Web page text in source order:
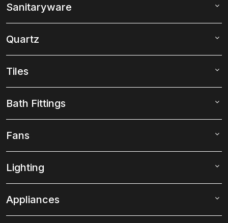
Sanitaryware
Quartz
Tiles
Bath Fittings
Fans
Lighting
Appliances